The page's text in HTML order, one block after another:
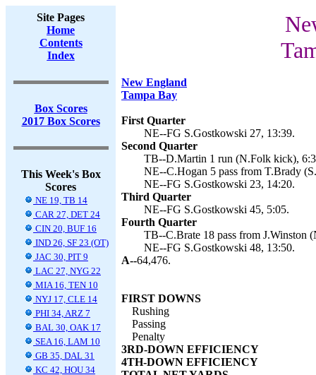
Site Pages
Home
Contents
Index
Box Scores
2017 Box Scores
This Week's Box
Scores
NE 19, TB 14
CAR 27, DET 24
CIN 20, BUF 16
IND 26, SF 23 (OT)
JAC 30, PIT 9
LAC 27, NYG 22
MIA 16, TEN 10
NYJ 17, CLE 14
PHI 34, ARZ 7
BAL 30, OAK 17
SEA 16, LAM 10
GB 35, DAL 31
KC 42, HOU 34
New England
Tampa Bay
First Quarter
NE--FG S.Gostkowski 27, 13:39.
Second Quarter
TB--D.Martin 1 run (N.Folk kick),
NE--C.Hogan 5 pass from T.Brady
NE--FG S.Gostkowski 23, 14:20.
Third Quarter
NE--FG S.Gostkowski 45, 5:05.
Fourth Quarter
TB--C.Brate 18 pass from J.Winston
NE--FG S.Gostkowski 48, 13:50.
A--64,476.
FIRST DOWNS
Rushing
Passing
Penalty
3RD-DOWN EFFICIENCY
4TH-DOWN EFFICIENCY